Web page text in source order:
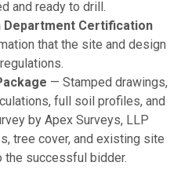
and ready to drill.
Department Certification
that the site and design
— Stamped drawings,
full soil profiles, and
by Apex Surveys, LLP
tree cover, and existing site
the successful bidder.